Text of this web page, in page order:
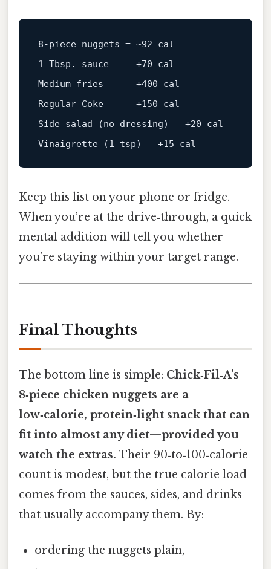
8‑piece nuggets = ~92
1 Tbsp. sauce   = +70
Medium fries = +400
Regular Coke = +150 cal
Side salad (no dressing) = +20
Vinaigrette
(1 tsp) = +15
Keep this list on your phone or fridge.
When you’re at the drive‑through, a quick
mental addition will tell you whether
you’re staying within your target range.
Final Thoughts
The bottom line is simple: Chick‑Fil‑A’s
8‑piece chicken nuggets are a
low‑calorie, protein‑light snack that can
fit into almost any diet—provided you
watch the extras. Their 90‑to‑100‑calorie
count is modest, but the true calorie load
comes from the sauces, sides, and drinks
that usually accompany them. By:
ordering the nuggets plain,